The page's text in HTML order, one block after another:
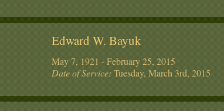
Edward W. Bayuk
May 7, 1921 - February 25, 2015
Date of Service: Tuesday, March 3rd, 2015